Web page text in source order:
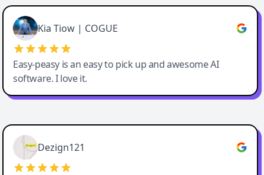
Cody Crabb
Great service, Best AI tool
Kia Tiow | COGUE
Easy-peasy is an easy to pick up and awesome AI
software. I love it.
Easy-Peasy AI
Dezign121